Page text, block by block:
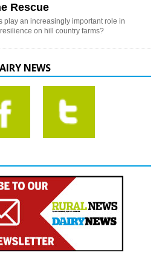
Rescue
play an increasingly important role in
on hill country farms?
NEWS